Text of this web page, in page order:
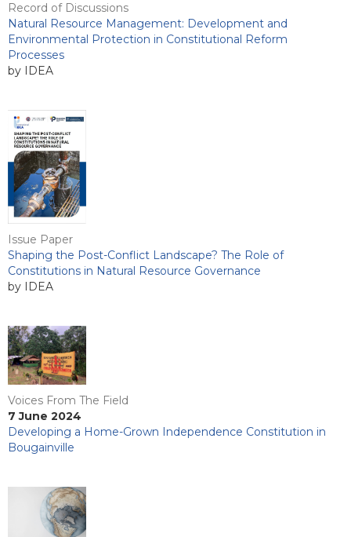
Record of Discussions
Natural Resource Management: Development and
Environmental Protection in Constitutional Reform
Processes
by IDEA
Issue Paper
Shaping the Post-Conflict Landscape? The Role of
Constitutions in Natural Resource Governance
by IDEA
Voices From The Field
7 June 2024
Developing a Home-Grown Independence Constitution in
Bougainville